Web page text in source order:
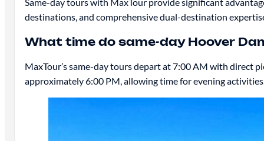
destinations, and comprehensive dual-destination
What time do same-day Hoover
MaxTour’s same-day tours depart at 7:00 AM with direct
approximately 6:00 PM, allowing time for evening